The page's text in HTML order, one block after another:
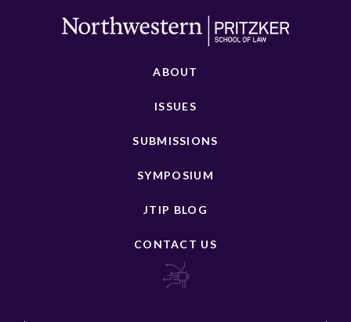
ABOUT
ISSUES
SUBMISSIONS
SYMPOSIUM
JTIP BLOG
CONTACT US